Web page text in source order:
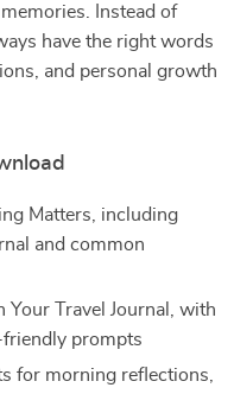
Instead of
have the right words
and personal growth
Matters, including
and common
Travel Journal, with
prompts
for morning reflections,